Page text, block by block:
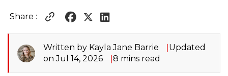
Share :
Written by Kayla Jane Barrie
Updated
on Jul 14, 2026
8 mins read